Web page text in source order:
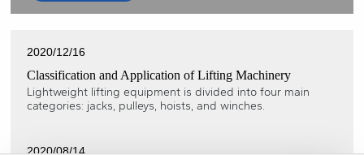
2020/12/16
Classification and Application of Lifting Machinery
Lightweight lifting equipment is divided into four main
categories: jacks, pulleys, hoists, and winches.
2020/08/14